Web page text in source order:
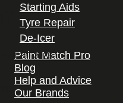
Starting Aids
Tyre Repair
De-Icer
All Products
Paint Match Pro
Blog
Help and Advice
Our Brands
motorbike?
April 15, 2025
Yes